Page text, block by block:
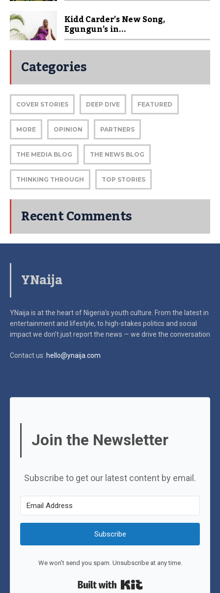
Kidd Carder’s New Song,
Egungun’s in...
Categories
COVER STORIES DEEP DIVE FEATURED
MORE OPINION PARTNERS
THE MEDIA BLOG THE NEWS BLOG
THINKING THROUGH TOP STORIES
Recent Comments
YNaija
YNaija is at the heart of Nigeria’s youth culture. From the latest in
entertainment and lifestyle, to high-stakes politics and social
impactwe don’t just report the news — we drive the conversation
Contact us: hello@ynaija.com
Join the Newsletter
Subscribe to get our latest content by email.
Subscribe
We won't send you spam. Unsubscribe at any time.